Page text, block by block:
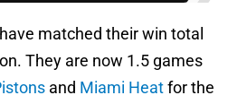
matched their win total
They are now 1.5 games
and Miami Heatfor the